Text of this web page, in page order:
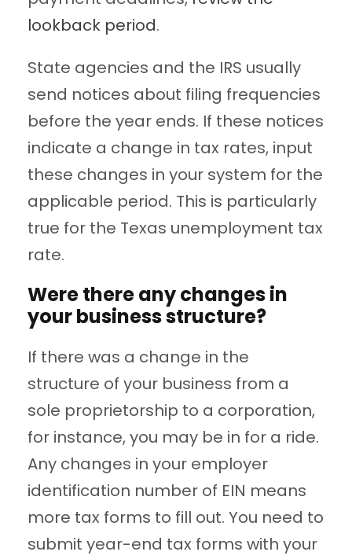
lookback period.
State agencies and the IRS usually
send notices about filing frequencies
before the year ends. If these notices
indicate a change in tax rates, input
these changes in your system for the
applicable period. This is particularly
true for the Texas unemployment tax
rate.
Were there any changes in
your business structure?
If there was a change in the
structure of your business from a
sole proprietorship to a corporation,
for instance, you may be in for a ride.
Any changes in your employer
identification number of EIN means
more tax forms to fill out. You need to
submit year-end tax forms with your